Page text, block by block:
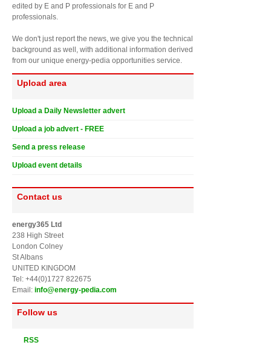
edited by E and P professionals for E and P
professionals.
We don't just report the news, we give you the technical
background as well, with additional information derived
from our unique energy-pedia opportunities service.
Upload area
Upload a Daily Newsletter advert
Upload a job advert - FREE
Send a press release
Upload event details
Contact us
energy365 Ltd
238 High Street
London Colney
St Albans
UNITED KINGDOM
Tel: +44(0)1727 822675
Email: info@energy-pedia.com
Follow us
RSS